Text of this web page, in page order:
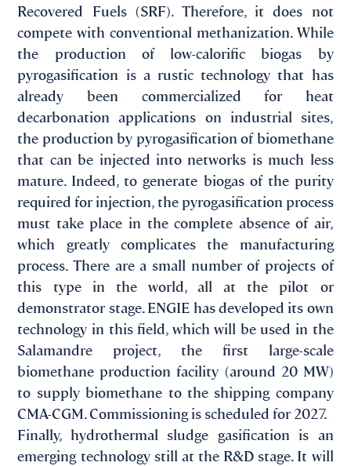
Recovered Fuels (SRF). Therefore, it does not
compete with conventional methanization. While
the production of low-calorific biogas by
pyrogasification is a rustic technology that has
already been commercialized for heat
decarbonation applications on industrial sites,
the production by pyrogasification of biomethane
that can be injected into networks is much less
mature. Indeed, to generate biogas of the purity
required for injection, the pyrogasification process
must take place in the complete absence of air,
which greatly complicates the manufacturing
process. There are a small number of projects of
this type in the world, all at the pilot or
demonstrator stage. ENGIE has developed its own
technology in this field, which will be used in the
Salamandre project, the first large-scale
biomethane production facility (around 20 MW)
to supply biomethane to the shipping company
CMA-CGM. Commissioning is scheduled for 2027.
Finally, hydrothermal sludge gasification is an
emerging technology still at the R&D stage. It will